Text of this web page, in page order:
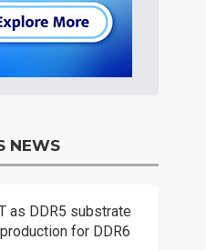
NEWS
as DDR5 substrate
for DDR6